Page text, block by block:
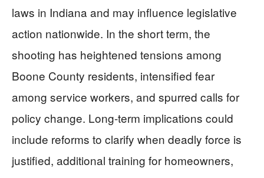
laws in Indiana and may influence legislative
action nationwide. In the short term, the
shooting has heightened tensions among
Boone County residents, intensified fear
among service workers, and spurred calls for
policy change. Long-term implications could
include reforms to clarify when deadly force is
justified, additional training for homeowners,